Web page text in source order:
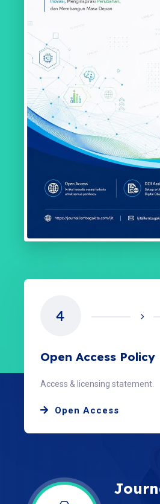
5
Copyright & License
Creative Commons CC BY 4.0.
License